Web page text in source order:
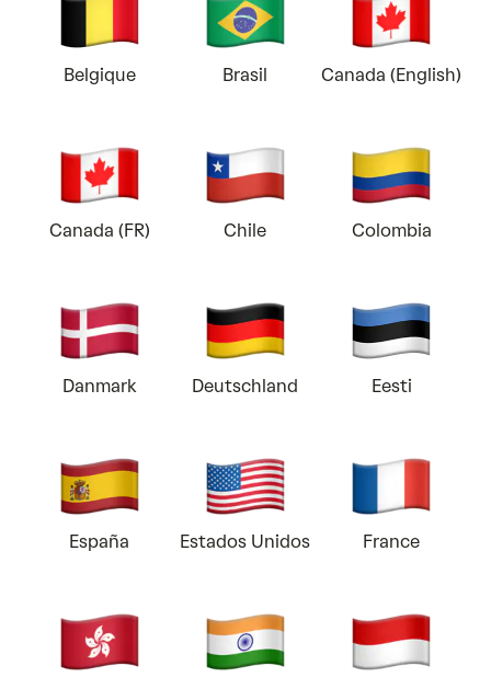
Belgique Brasil Canada (English)
Canada (FR) Chile Colombia
Danmark Deutschland Eesti
España Estados Unidos France